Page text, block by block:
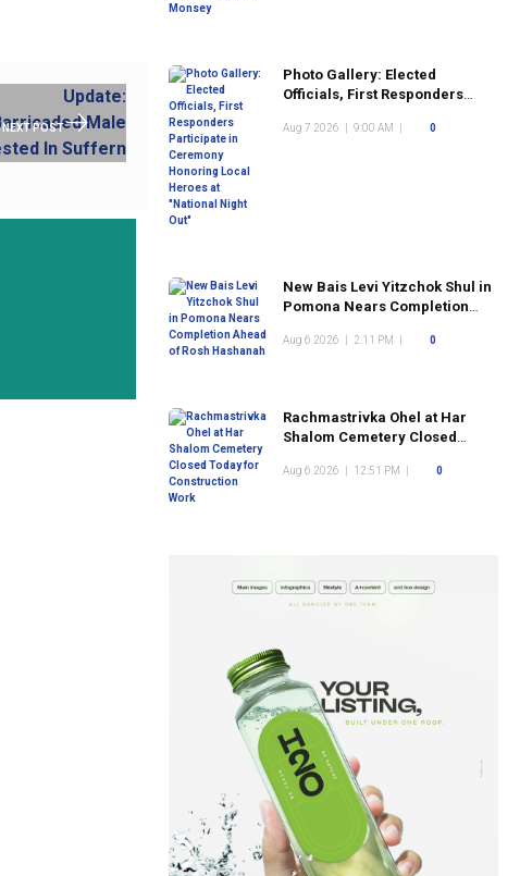
NEXT POST
Photo Gallery: Elected
Officials, First Responders
Honoring Local Heroes at
Aug 7 2026 9:00 AM 0
New Bais Levi Yitzchok Shul in
Pomona Nears Completion
Aug 6 2026 2:11 PM 0
Rachmastrivka Ohel at Har
Shalom Cemetery Closed
Aug 6 2026 12:51 PM 0